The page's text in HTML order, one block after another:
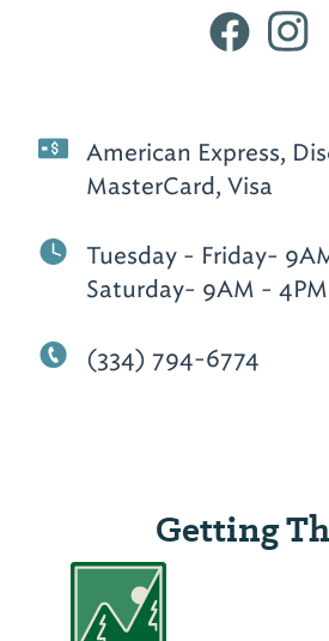
American Express,
MasterCard, Visa
Tuesday - Friday-
Saturday- 9AM - 4PM
(334) 794-6774
Getting